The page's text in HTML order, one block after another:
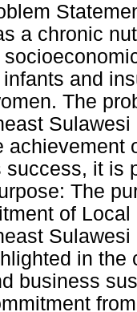
a chronic
and
The
achievement
success, it is
The
of
in the
business